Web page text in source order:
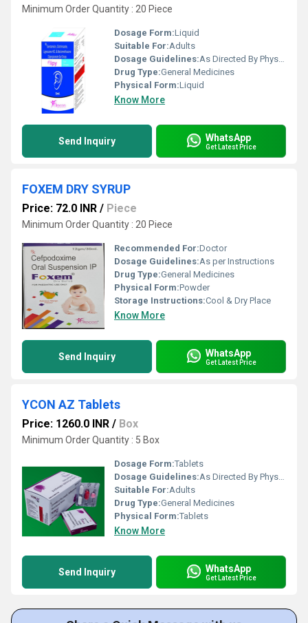
Minimum Order Quantity : 20 Piece
Dosage Form:Liquid
Suitable For:Adults
Dosage Guidelines:As Directed By Physician
Drug Type:General Medicines
Physical Form:Liquid
Know More
Send Inquiry WhatsApp
Get Latest Price
FOXEM DRY SYRUP
Price: 72.0 INR / Piece
Minimum Order Quantity : 20 Piece
Recommended For:Doctor
Dosage Guidelines:As per Instructions
Drug Type:General Medicines
Physical Form:Powder
Storage Instructions:Cool & Dry Place
Know More
Send Inquiry WhatsApp
Get Latest Price
YCON AZ Tablets
Price: 1260.0 INR / Box
Minimum Order Quantity : 5 Box
Dosage Form:Tablets
Dosage Guidelines:As Directed By Physician
Suitable For:Adults
Drug Type:General Medicines
Physical Form:Tablets
Know More
Send Inquiry WhatsApp
Get Latest Price